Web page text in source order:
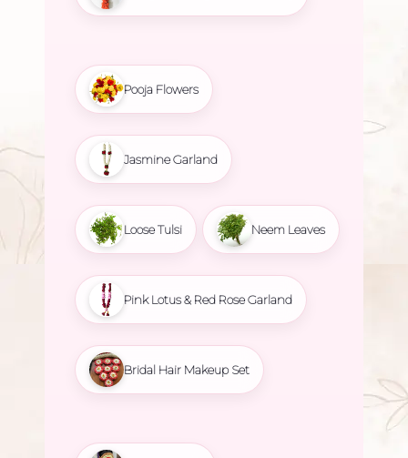
Pooja Flowers
Jasmine Garland
Loose Tulsi Neem Leaves
Pink Lotus & Red Rose Garland
Bridal Hair Makeup Set